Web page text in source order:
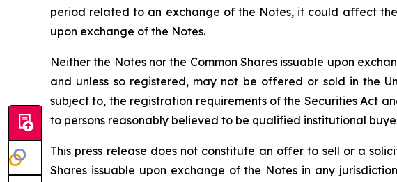
period related to an exchange of the Notes, it could affect
upon exchange of the Notes.
Neither the Notes nor the Common Shares issuable upon
and unless so registered, may not be offered or sold in the
subject to, the registration requirements of the Securities Act
to persons reasonably believed to be qualified institutional
This press release does not constitute an offer to sell or a
Shares issuable upon exchange of the Notes in any